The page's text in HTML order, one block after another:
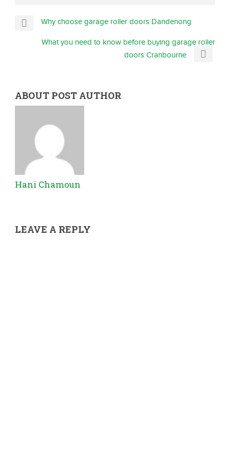
Why choose garage roller doors Dandenong
What you need to know before buying garage roller
doors Cranbourne
ABOUT POST AUTHOR
Hani Chamoun
LEAVE A REPLY